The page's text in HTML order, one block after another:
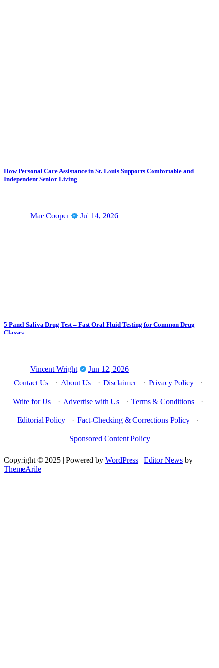
How Personal Care Assistance in St. Louis Supports Comfortable and
Independent Senior Living
Mae Cooper Jul 14, 2026
5 Panel Saliva Drug Test – Fast Oral Fluid Testing for Common Drug
Classes
Vincent Wright
Jun 12, 2026
Contact Us
· About Us · Disclaimer · Privacy Policy ·
Write for Us · Advertise with Us · Terms & Conditions ·
Editorial Policy · Fact-Checking & Corrections Policy ·
Sponsored Content Policy
Copyright © 2025 | Powered by WordPress | Editor News by
ThemeArile